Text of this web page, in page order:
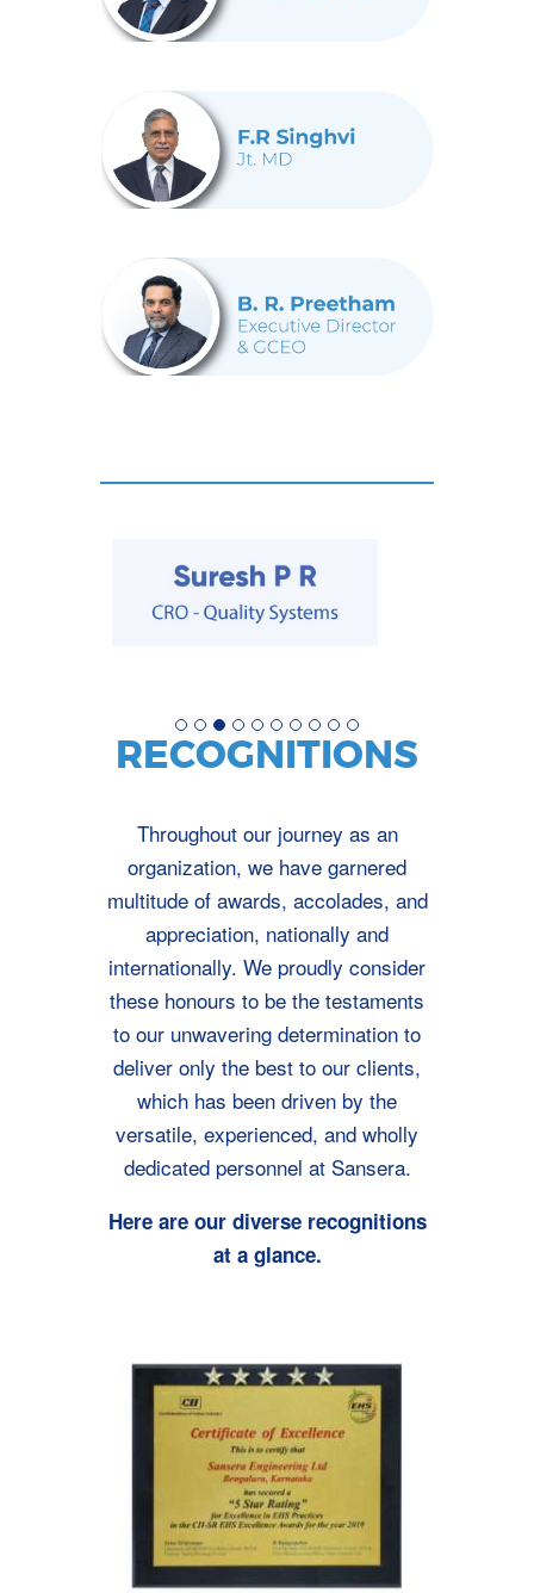
RECOGNITIONS
Throughout our journey as an
organization, we have garnered
multitude of awards, accolades, and
appreciation, nationally and
internationally. We proudly consider
these honours to be the testaments
to our unwavering determination to
deliver only the best to our clients,
which has been driven by the
versatile, experienced, and wholly
dedicated personnel at Sansera.
Here are our diverse recognitions
at a glance.